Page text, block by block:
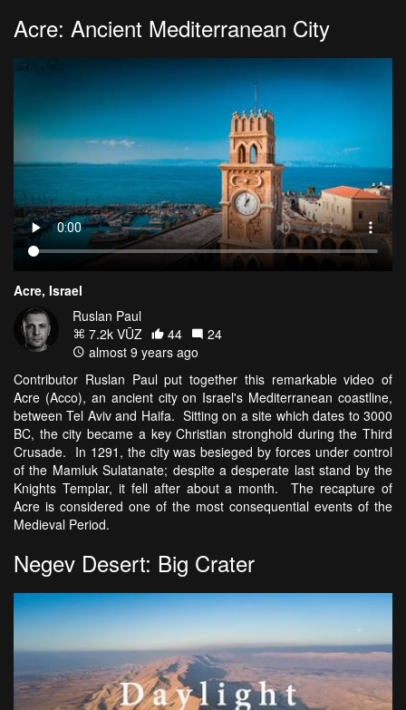
Acre: Ancient Mediterranean City
Acre, Israel
Ruslan Paul
7.2k VŪZ
44
24
almost 9 years ago
Contributor Ruslan Paul put together this remarkable video of
Acre (Acco), an ancient city on Israel's Mediterranean coastline,
between Tel Aviv and Haifa. Sitting on a site which dates to 3000
BC, the city became a key Christian stronghold during the Third
Crusade. In 1291, the city was besieged by forces under control
of the Mamluk Sulatanate; despite a desperate last stand by the
Knights Templar, it fell after about a month. The recapture of
Acre is considered one of the most consequential events of the
Medieval Period.
Negev Desert: Big Crater